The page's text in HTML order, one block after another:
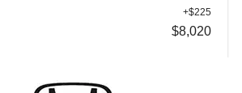
+$225
$8,020